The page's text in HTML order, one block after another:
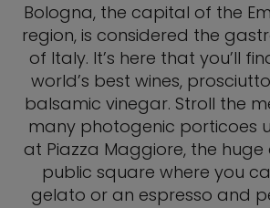
Bologna, the capital of the
region, is considered the
of Italy. It’s here that you’ll
world’s best wines,
balsamic vinegar. Stroll the
many photogenic porticoes
at Piazza Maggiore, the
public square where you
gelato or an espresso and